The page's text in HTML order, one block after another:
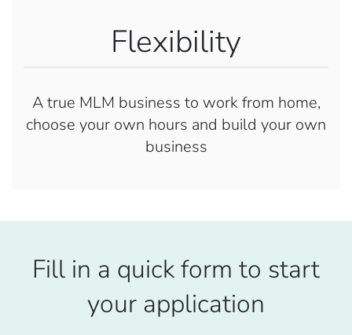
Flexibility
A true MLM business to work from home,
choose your own hours and build your own
business
Fill in a quick form to start
your application